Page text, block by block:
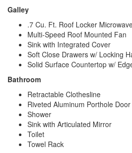
Galley
.7 Cu. Ft. Roof Locker
Multi-Speed Roof Mounted Fan
Sink with Integrated Cover
Soft Close Drawers w/ Locking
Solid Surface Countertop w/
Bathroom
Retractable Clothesline
Riveted Aluminum Porthole Door
Shower
Sink with Articulated Mirror
Toilet
Towel Rack